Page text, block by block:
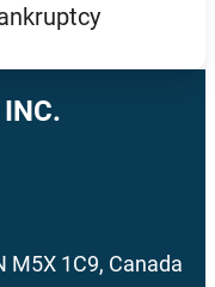
M5X 1C9, Canada